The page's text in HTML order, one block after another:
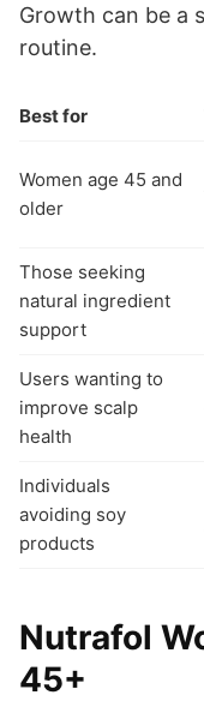
Growth can be a
routine.
Best for
Women age 45 and
older
Those seeking
natural ingredient
support
Users wanting to
improve scalp
health
Individuals
avoiding soy
products
Nutrafol
45+